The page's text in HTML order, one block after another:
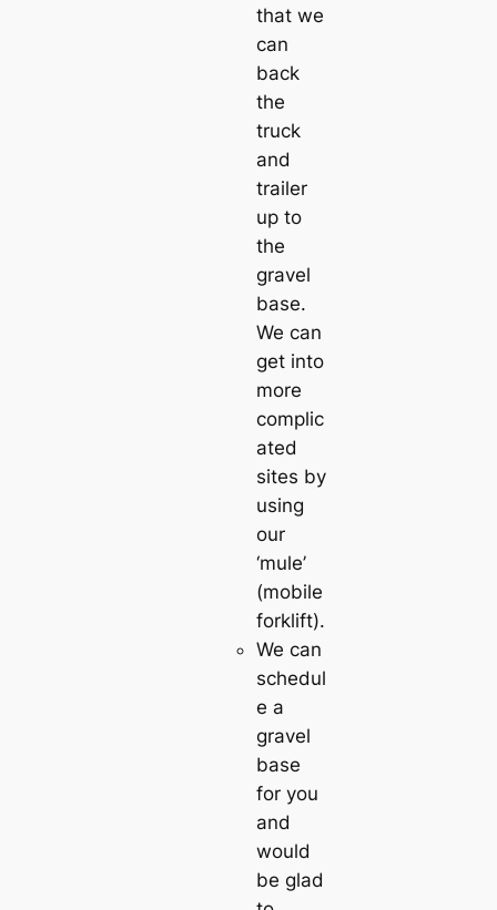
that we
can
back
the
truck
and
trailer
up to
the
gravel
base.
We can
get into
more
complic
ated
sites by
using
our
‘mule’
(mobile
forklift).
We can
schedul
e a
gravel
base
for you
and
would
be glad